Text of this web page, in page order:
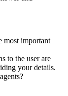
most important
to the user are
your details.